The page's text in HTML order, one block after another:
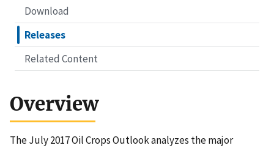
Download
Releases
Related Content
Overview
The July 2017 Oil Crops Outlook analyzes the major